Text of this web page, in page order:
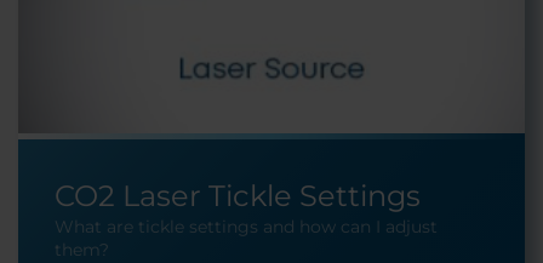
CO2 Laser Tickle Settings
What are tickle settings and how can I adjust
them?